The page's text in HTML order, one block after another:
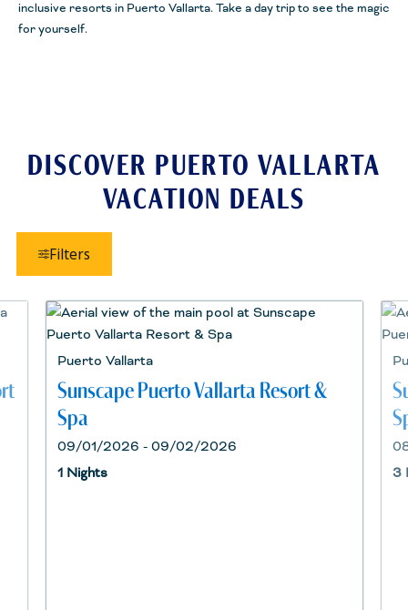
inclusive resorts in Puerto Vallarta. Take a day trip to see the magic
for yourself.
DISCOVER PUERTO VALLARTA
VACATION DEALS
Filters
Puerto Vallarta
Sunscape Puerto Vallarta Resort &
Spa
09/01/2026 - 09/02/2026
1 Nights
3